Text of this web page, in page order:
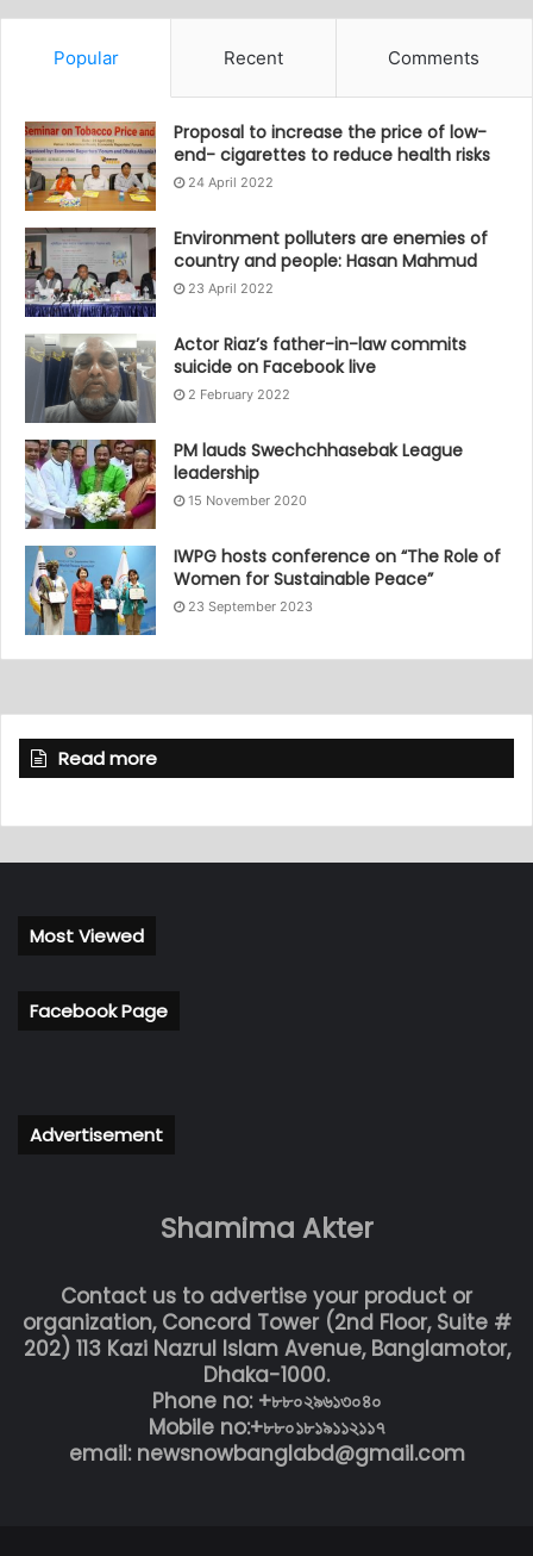
Popular Recent Comments
Proposal to increase the price of low-
end- cigarettes to reduce health risks
24 April 2022
Environment polluters are enemies of
country and people: Hasan Mahmud
23 April 2022
Actor Riaz’s father-in-law commits
suicide on Facebook live
2 February 2022
PM lauds Swechchhasebak League
leadership
15 November 2020
IWPG hosts conference on “The Role of
Women for Sustainable Peace”
23 September 2023
Read more
Most Viewed
Facebook Page
Advertisement
Shamima Akter
Contact us to advertise your product or
organization, Concord Tower (2nd Floor, Suite #
202) 113 Kazi Nazrul Islam Avenue, Banglamotor,
Dhaka-1000.
Phone no: +৮৮০২৯৬১৩০৪০
Mobile no:+৮৮০১৮১৯১১২১১৭
email: newsnowbanglabd@gmail.com